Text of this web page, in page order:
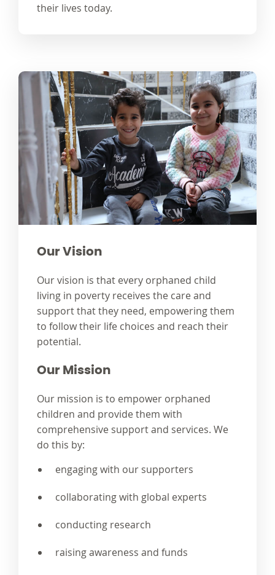
their lives today.
Our Vision
Our vision is that every orphaned child
living in poverty receives the care and
support that they need, empowering them
to follow their life choices and reach their
potential.
Our Mission
Our mission is to empower orphaned
children and provide them with
comprehensive support and services. We
do this by:
engaging with our supporters
collaborating with global experts
conducting research
raising awareness and funds